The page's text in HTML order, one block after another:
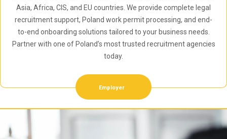
Asia, Africa, CIS, and EU countries. We provide complete legal
recruitment support, Poland work permit processing, and end-
to-end onboarding solutions tailored to your business needs.
Partner with one of Poland’s most trusted recruitment agencies
today.
Employer